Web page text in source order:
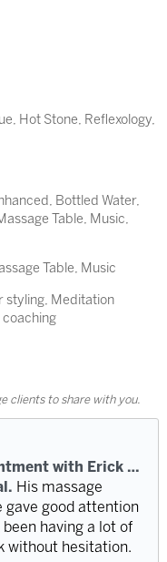
, Hot Stone, Reflexology,
Bottled Water,
Table, Music,
Table, Music
styling, Meditation
clients to share with you.
with Erick …
His massage
gave good attention
having a lot of
without hesitation.